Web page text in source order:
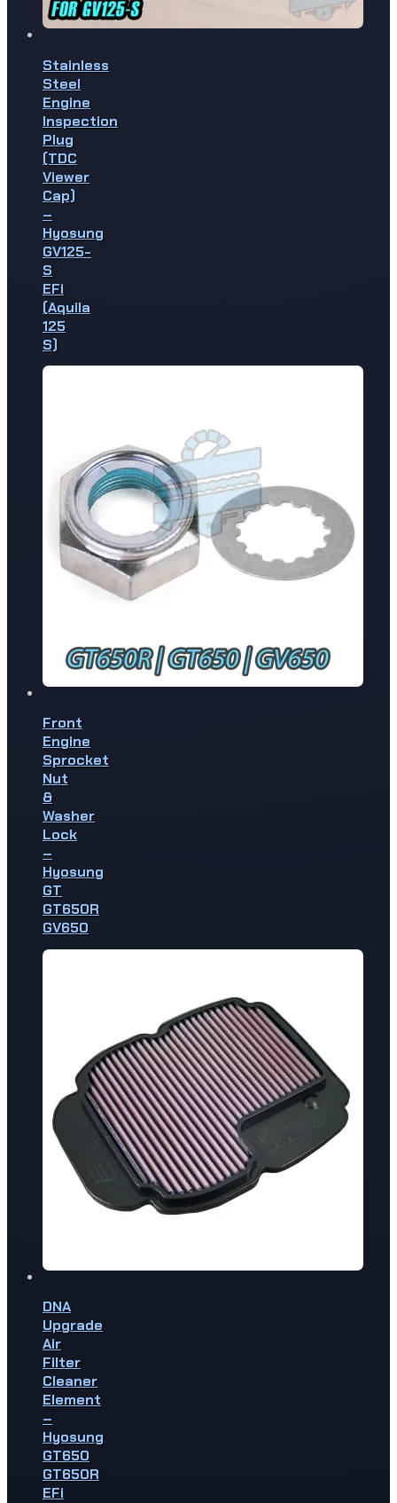
Stainless
Steel
Engine
Inspection
Plug
(TDC
Viewer
Cap)
–
Hyosung
GV125-
S
EFi
(Aquila
125
S)
Front
Engine
Sprocket
Nut
&
Washer
Lock
–
Hyosung
GT
GT650R
GV650
DNA
Upgrade
Air
Filter
Cleaner
Element
–
Hyosung
GT650
GT650R
EFi